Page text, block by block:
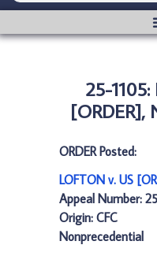
25-
[ORDER],
ORDER Posted:
LOFTON v. US
Appeal Number:
Origin: CFC
Nonprecedential